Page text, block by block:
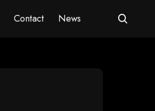
Contact News